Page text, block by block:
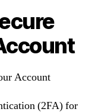
(2FA) for